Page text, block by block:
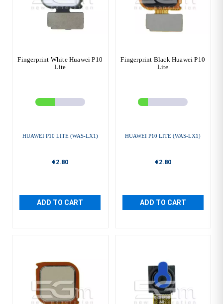
Fingerprint White Huawei P10
Lite
HUAWEI P10 LITE (WAS-LX1)
€2.80
ADD TO CART
Fingerprint Black Huawei P10
Lite
HUAWEI P10 LITE (WAS-LX1)
€2.80
ADD TO CART